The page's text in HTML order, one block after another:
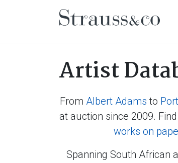
Main
Artist
From Albert Adams to
at auction since 2009.
works on
Spanning South African